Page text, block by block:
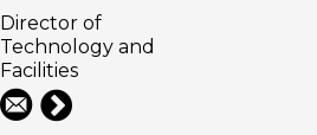
Director of
Technology and
Facilities